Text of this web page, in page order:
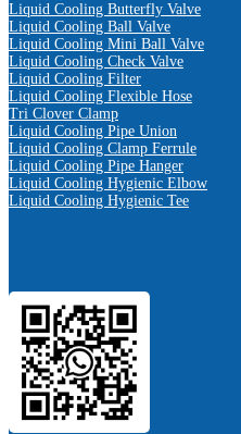
Liquid Cooling Butterfly Valve
Liquid Cooling Ball Valve
Liquid Cooling Mini Ball Valve
Liquid Cooling Check Valve
Liquid Cooling Filter
Liquid Cooling Flexible Hose
Tri Clover Clamp
Liquid Cooling Pipe Union
Liquid Cooling Clamp Ferrule
Liquid Cooling Pipe Hanger
Liquid Cooling Hygienic Elbow
Liquid Cooling Hygienic Tee